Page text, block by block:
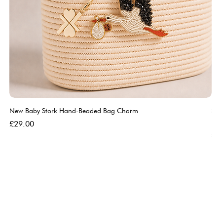
New Baby Stork Hand-Beaded Bag Charm
Price
£29.00